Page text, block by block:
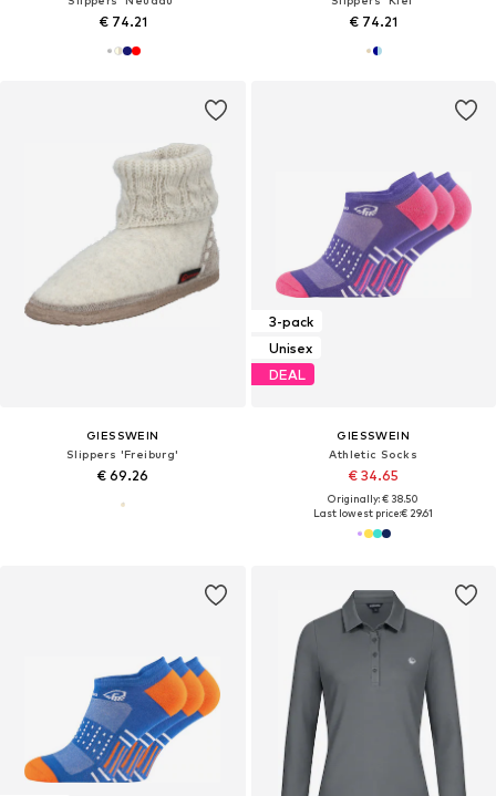
€ 74.21 € 74.21
GIESSWEIN
Slippers 'Freiburg'
€ 69.26
3-pack
Unisex
DEAL
GIESSWEIN
Athletic Socks
€ 34.65
Originally: € 38.50
Last lowest price:€ 29.61